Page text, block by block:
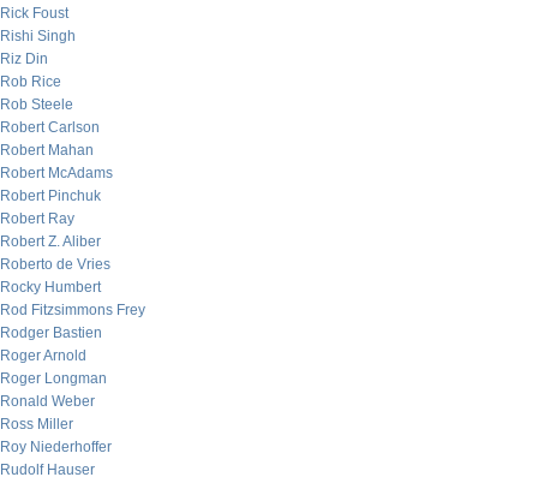
Rick Foust
Rishi Singh
Riz Din
Rob Rice
Rob Steele
Robert Carlson
Robert Mahan
Robert McAdams
Robert Pinchuk
Robert Ray
Robert Z. Aliber
Roberto de Vries
Rocky Humbert
Rod Fitzsimmons Frey
Rodger Bastien
Roger Arnold
Roger Longman
Ronald Weber
Ross Miller
Roy Niederhoffer
Rudolf Hauser